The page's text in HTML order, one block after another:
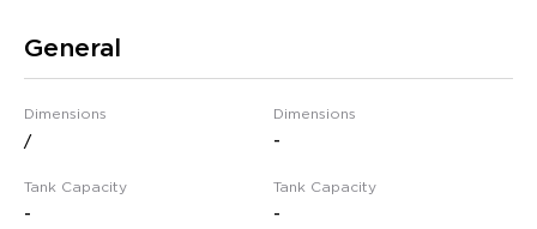
General
Dimensions
/
Dimensions
-
Tank Capacity
-
Tank Capacity
-